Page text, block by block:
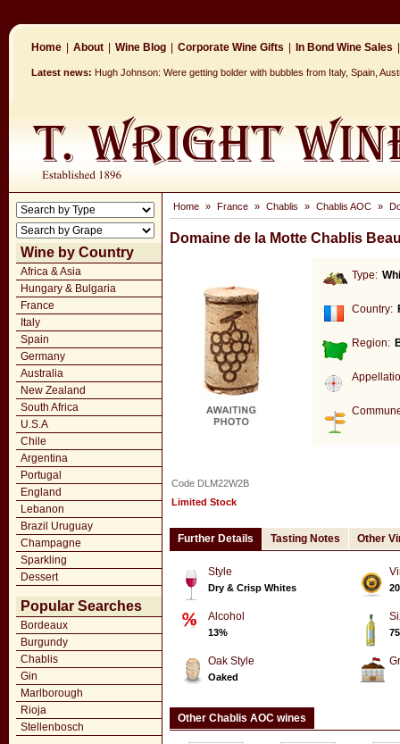
Home About Wine Blog Corporate Wine Gifts In Bond Wine Sales
Latest news: Hugh Johnson: Were getting bolder with bubbles from Italy, Spain,
Wine by Country
Africa & Asia
Hungary & Bulgaria
France
Italy
Spain
Germany
Australia
New Zealand
South Africa
U.S.A
Chile
Argentina
Portugal
England
Lebanon
Brazil Uruguay
Champagne
Sparkling
Dessert
Popular Searches
Bordeaux
Burgundy
Chablis
Gin
Marlborough
Rioja
Stellenbosch
Home » France » Chablis » Chablis AOC »
Domaine de la Motte Chablis
Type:
Country:
Region:
Code DLM22W2B
Limited Stock
Further Details Tasting Notes Other
Style
Dry & Crisp Whites
Alcohol
13%
Oak Style
Oaked
Other Chablis AOC wines